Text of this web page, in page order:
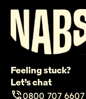
Feeling stuck?
Let’s chat
0800 707 6607